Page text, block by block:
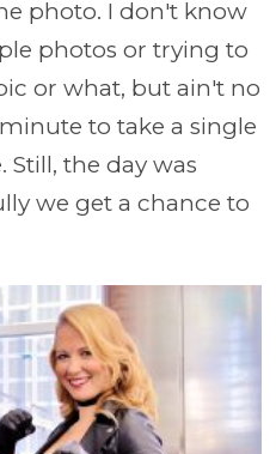
photo. I don't know
photos or trying to
or what, but ain't no
to take a single
the day was
we get a chance to